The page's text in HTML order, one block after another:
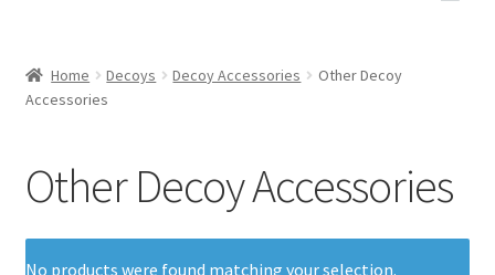
Home Decoys Decoy Accessories
Other Decoy
Accessories
Other Decoy Accessories
No products were found matching your selection.